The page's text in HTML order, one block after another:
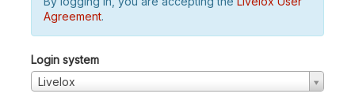
Agreement.
Login system
Livelox